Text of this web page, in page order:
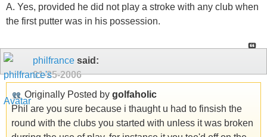
A. Yes, provided he did not play a stroke with any club when
the first putter was in his possession.
philfrance said:
01-25-2006
Originally Posted by golfaholic
Phil are you sure because i thaught u had to finsish the
round with the clubs you started with unless it was broken